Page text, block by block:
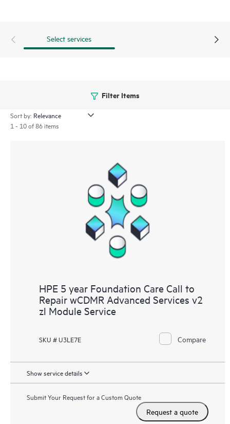
Select services
Filter Items
Sort by:
1 - 10 of 86 items
HPE 5 year Foundation Care Call to
Repair wCDMR Advanced Services v2
zl Module Service
SKU # U3LE7E Compare
Show service details
Submit Your Request for a Custom Quote
Request a quote